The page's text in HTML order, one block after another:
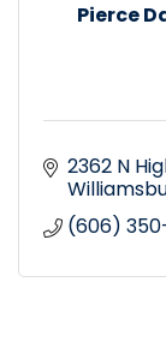
Pierce
2362 N
(606)